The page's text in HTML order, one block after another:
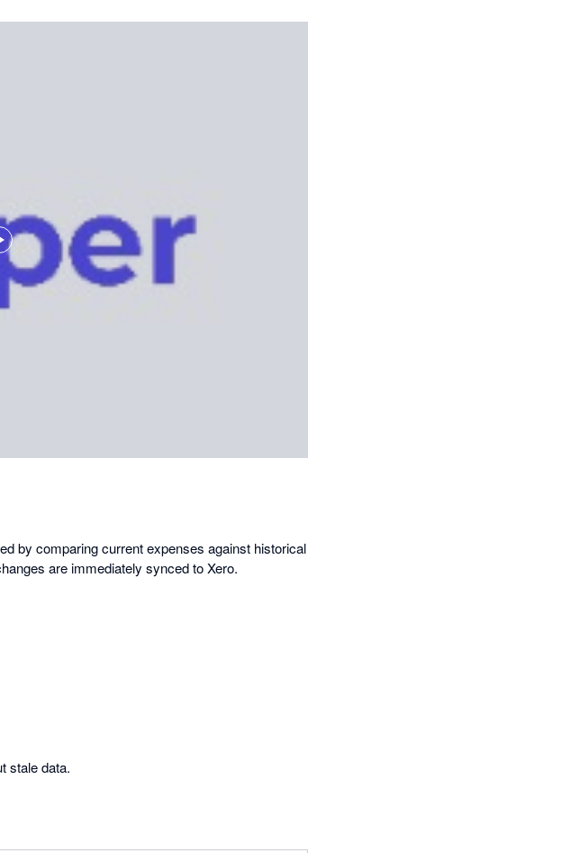
by comparing current expenses against historical
are immediately synced to Xero.
stale data.